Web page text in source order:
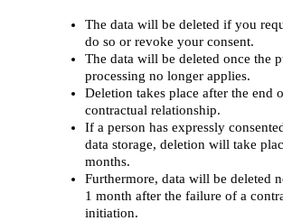
The data will be deleted if you
do so or revoke your consent.
The data will be deleted once the
processing no longer applies.
Deletion takes place after the end
contractual relationship.
If a person has expressly
data storage, deletion will take
months.
Furthermore, data will be deleted
1 month after the failure of a
initiation.